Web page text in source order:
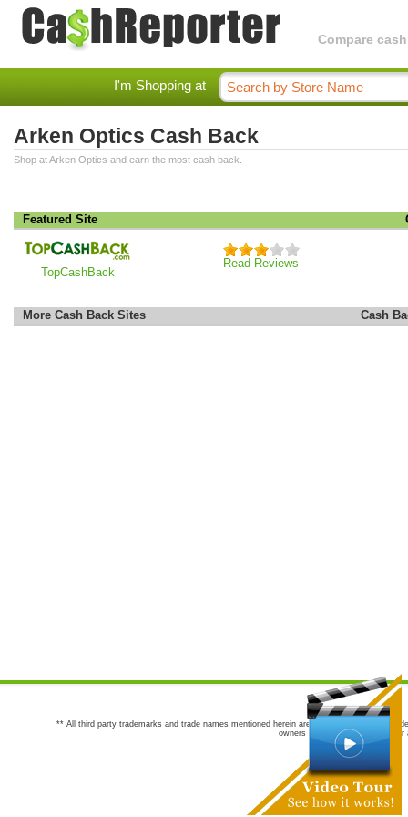
Compare
I'm Shopping at
Arken Optics Cash Back
Shop at Arken Optics and earn the most cash back.
Featured Site
TopCashBack
Read Reviews
More Cash Back Sites Cash
** All third party trademarks and trade names mentioned herein are the trademarks and
owners are not co-sponsors of